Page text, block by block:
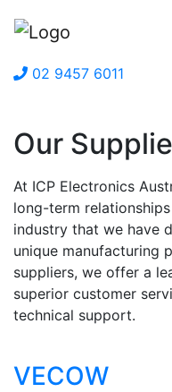
02 9457 6011
Our
At ICP Electronics
long-term
industry that we have
unique manufacturing
suppliers, we offer a
superior customer
technical support.
VECOW